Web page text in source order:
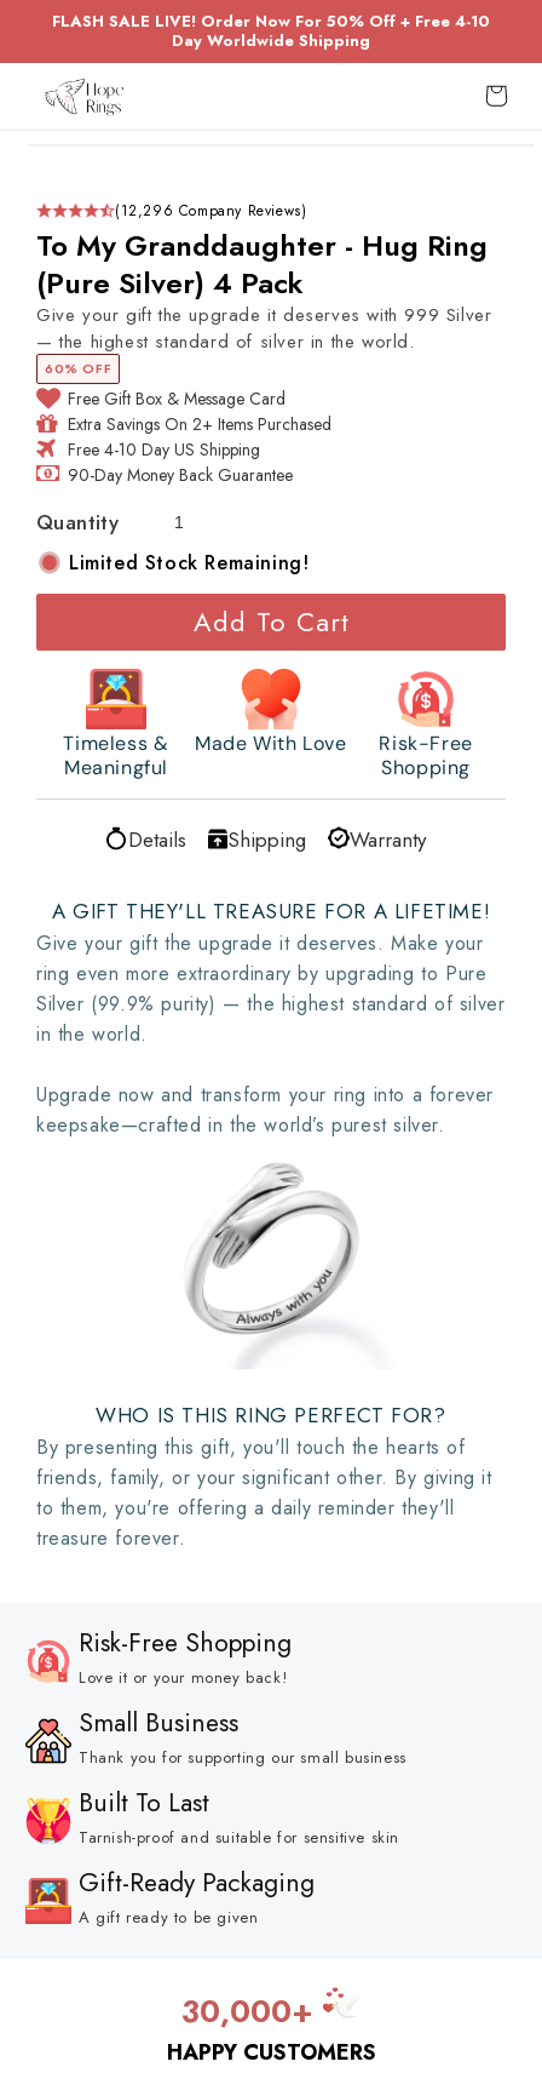
Skip to
FLASH SALE LIVE! Order Now For 50% Off + Free 4-10
Day Worldwide Shipping
Cart
(12,296 Company Reviews)
To My Granddaughter - Hug Ring
(Pure Silver) 4 Pack
Give your gift the upgrade it deserves with 999 Silver
— the highest standard of silver in the world.
60% OFF
Free Gift Box & Message Card
Extra Savings On 2+ Items Purchased
Free 4-10 Day US Shipping
90-Day Money Back Guarantee
Quantity
Limited Stock Remaining!
Add To Cart
Timeless &
Meaningful
Made With Love
Risk-Free
Shopping
Details Shipping Warranty
A GIFT THEY'LL TREASURE FOR A LIFETIME!
Give your gift the upgrade it deserves. Make your
ring even more extraordinary by upgrading to Pure
Silver (99.9% purity) — the highest standard of silver
in the world.
Upgrade now and transform your ring into a forever
keepsake—crafted in the world’s purest silver.
WHO IS THIS RING PERFECT FOR?
By presenting this gift, you'll touch the hearts of
friends, family, or your significant other. By giving it
to them, you're offering a daily reminder they'll
treasure forever.
Risk-Free Shopping
Love it or your money back!
Small Business
Thank you for supporting our small business
Built To Last
Tarnish-proof and suitable for sensitive skin
Gift-Ready Packaging
A gift ready to be given
30,000+
HAPPY CUSTOMERS